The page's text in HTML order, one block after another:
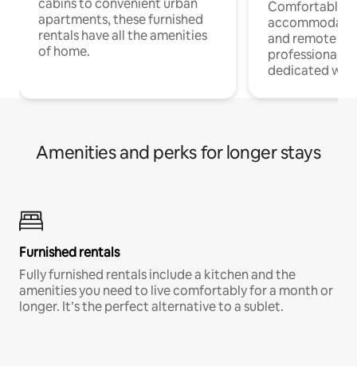
apartments, these furnished
rentals have all the amenities
of home.
Comfortable
and remote
professionals
dedicated
Amenities and perks for longer stays
Furnished rentals
Fully furnished rentals include a kitchen and the
amenities you need to live comfortably for a month or
longer. It’s the perfect alternative to a sublet.